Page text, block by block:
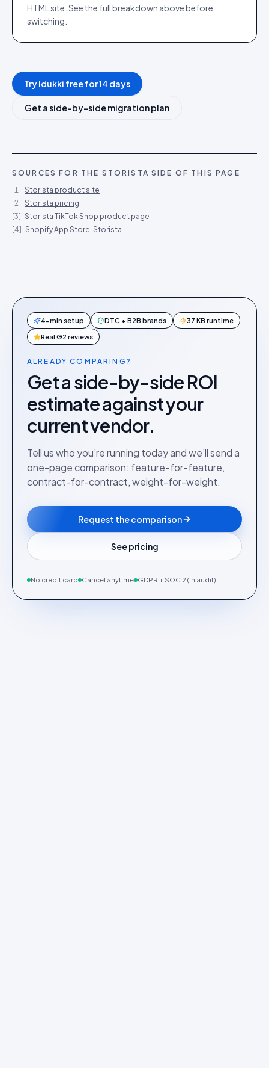
HTML site. See the full breakdown above before
switching.
Try Idukki free for 14 days
Get a side-by-side migration plan
SOURCES FOR THE STORISTA SIDE OF THIS PAGE
[1] Storista product site
[2] Storista pricing
[3] Storista TikTok Shop product page
[4] Shopify App Store: Storista
4-min setup DTC + B2B brands 37 KB runtime
Real G2 reviews
ALREADY COMPARING?
Get a side-by-side ROI
estimate against your
current vendor.
Tell us who you’re running today and we’ll send a
one-page comparison: feature-for-feature,
contract-for-contract, weight-for-weight.
Request the comparison
See pricing
No credit card Cancel anytime GDPR + SOC 2 (in audit)